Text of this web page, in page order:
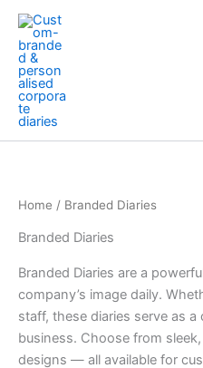
Skip
content
Home / Branded Diaries
Branded Diaries
Branded Diaries are a
company’s image daily.
staff, these diaries serve as
business. Choose from
designs — all available for